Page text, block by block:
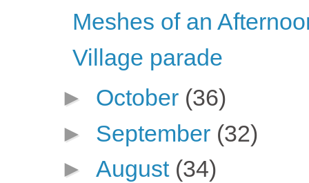
Meshes of an
Village parade
► October (36)
► September (32)
► August (34)